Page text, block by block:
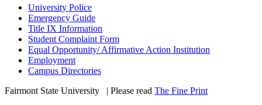
University Police
Emergency Guide
Title IX Information
Student Complaint Form
Equal Opportunity/ Affirmative Action Institution
Employment
Campus Directories
Fairmont State University
| Please read The Fine Print